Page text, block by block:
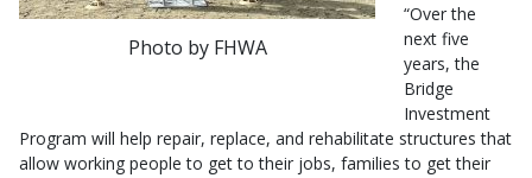
Photo by FHWA
“Over the
next five
years, the
Bridge
Investment
Program will help repair, replace, and rehabilitate structures that
allow working people to get to their jobs, families to get their